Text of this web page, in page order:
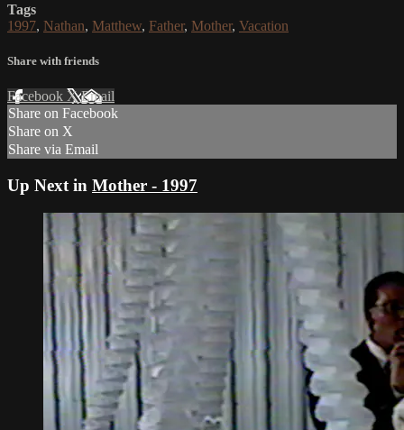
Tags
1997, Nathan, Matthew, Father, Mother, Vacation
Share with friends
Facebook XEmail
Share on Facebook
Share on X
Share via Email
Up Next in Mother - 1997